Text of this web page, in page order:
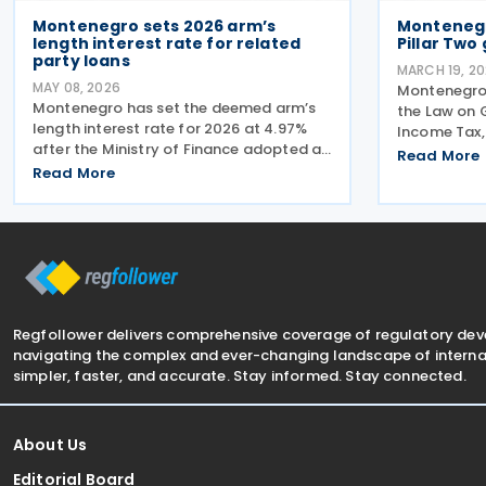
Montenegro sets 2026 arm’s
length interest rate for related
party loans
MAY 08, 2026
Montenegro has set the deemed arm’s
length interest rate for 2026 at 4.97%
after the Ministry of Finance adopted a
Rulebook regulating interest rates on
parties. The Rulebook was published in
Read More
Pillar Two
MARCH 19,
the Law on
Income
framework
Read More
Regfollower delivers comprehensive coverage of regulatory
navigating the complex and ever-changing landscape of
simpler, faster, and accurate. Stay informed. Stay connected.
About Us
Editorial Board